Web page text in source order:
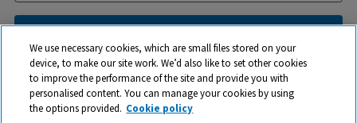
Company
We use necessary cookies, which are small files stored on your
device, to make our site work. We’d also like to set other cookies
to improve the performance of the site and provide you with
personalised content. You can manage your cookies by using
the options provided. Cookie policy